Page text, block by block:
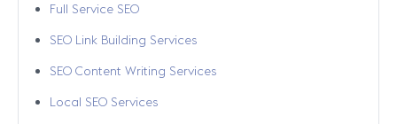
Full Service SEO
SEO Link Building Services
SEO Content Writing Services
Local SEO Services